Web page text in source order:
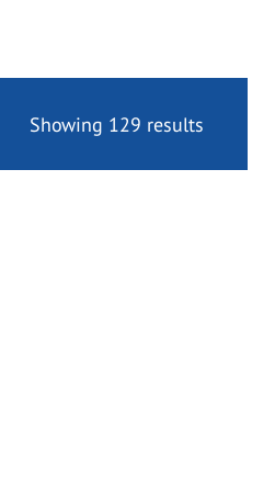
Showing 129 results